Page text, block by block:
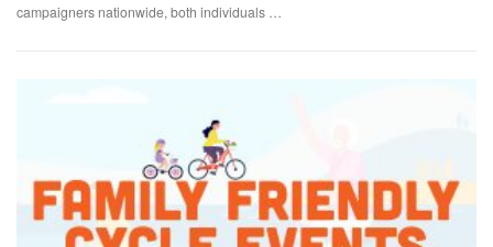
campaigners nationwide, both individuals …